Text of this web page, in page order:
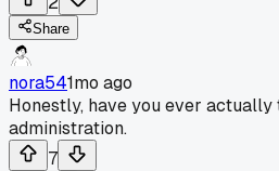
Share
nora541mo ago
Honestly, have you ever
administration.
7